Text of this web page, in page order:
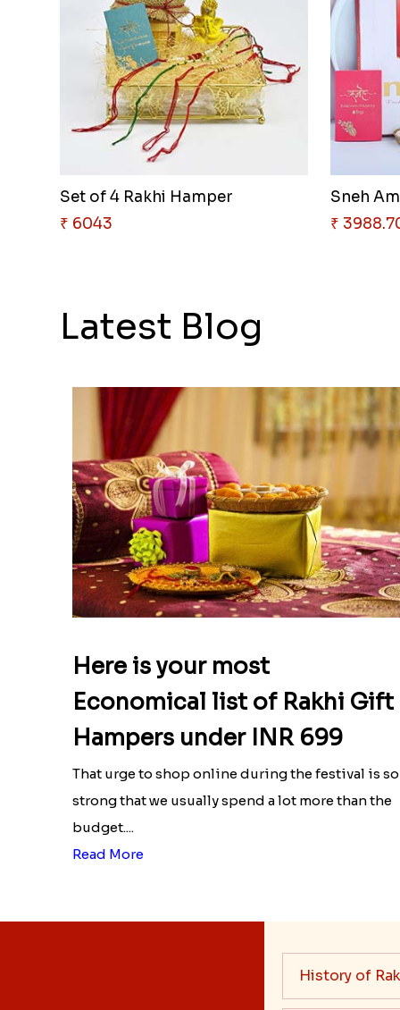
Set of 4 Rakhi Hamper
₹ 6043
₹
Latest Blog
Here is your most
Economical list of Rakhi Gift
Hampers under INR 699
That urge to shop online during the festival is so
strong that we usually spend a lot more than the
budget....
Read More
History of